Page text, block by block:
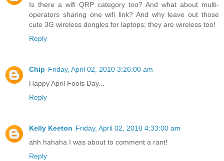
Is there a wifi QRP category too? And what about multi-
operators sharing one wifi link? And why leave out those
cute 3G wireless dongles for laptops; they are wireless too!
Reply
Chip Friday, April 02, 2010 3:26:00 am
Happy April Fools Day...
Reply
Kelly Keeton Friday, April 02, 2010 4:33:00 am
ahh hahaha I was about to comment a rant!
Reply